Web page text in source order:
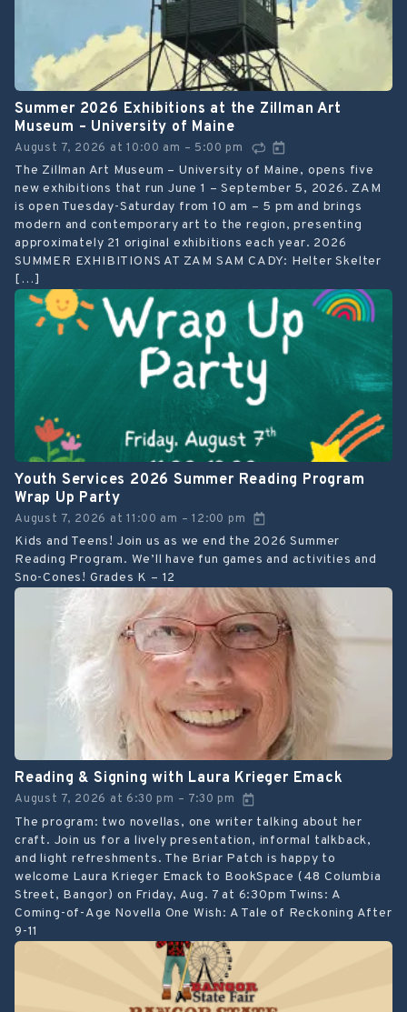
Summer 2026 Exhibitions at the Zillman Art
Museum – University of Maine
August 7, 2026 at 10:00 am – 5:00 pm
The Zillman Art Museum – University of Maine, opens five
new exhibitions that run June 1 – September 5, 2026. ZAM
is open Tuesday-Saturday from 10 am – 5 pm and brings
modern and contemporary art to the region, presenting
approximately 21 original exhibitions each year. 2026
SUMMER EXHIBITIONS AT ZAM SAM CADY: Helter Skelter
[…]
Youth Services 2026 Summer Reading Program
Wrap Up Party
August 7, 2026 at 11:00 am –12:00 pm
Kids and Teens! Join us as we end the 2026 Summer
Reading Program. We’ll have fun games and activities and
Sno-Cones! Grades K – 12
Reading & Signing with Laura Krieger Emack
August 7, 2026 at 6:30 pm – 7:30 pm
The program: two novellas, one writer talking about her
craft. Join us for a lively presentation, informal talkback,
and light refreshments. The Briar Patch is happy to
welcome Laura Krieger Emack to BookSpace (48 Columbia
Street, Bangor) on Friday, Aug. 7 at 6:30pm Twins: A
Coming-of-Age Novella One Wish: A Tale of Reckoning After
9-11